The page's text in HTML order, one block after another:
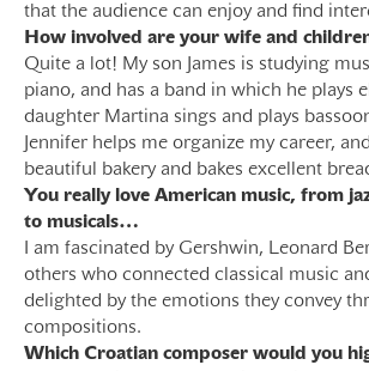
that the audience can enjoy and find
How involved are your wife and
Quite a lot! My son James is studying
piano, and has a band in which he plays
daughter Martina sings and plays
Jennifer helps me organize my career,
beautiful bakery and bakes excellent
You really love American music, from
to musicals…
I am fascinated by Gershwin, Leonard
others who connected classical music
delighted by the emotions they convey
compositions.
Which Croatian composer would you